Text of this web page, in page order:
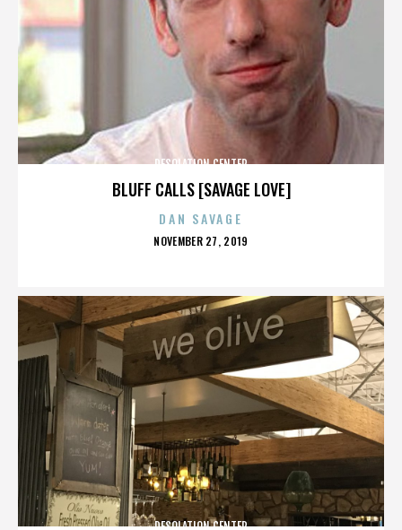
BLUFF CALLS [SAVAGE LOVE]
DESOLATION CENTER
DAN SAVAGE
POSTED
NOVEMBER 27, 2019
DESOLATION CENTER